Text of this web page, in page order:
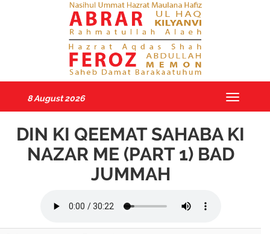
8 August 2026
Toggle
DIN KI QEEMAT SAHABA KI
NAZAR ME (PART 1) BAD
JUMMAH